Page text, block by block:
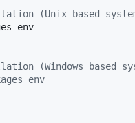
(Unix based
env
(Windows based
env